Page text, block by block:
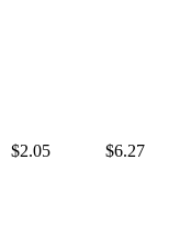
$2.05 $6.27